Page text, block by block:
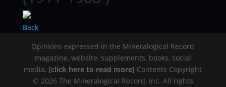
Back
Opinions expressed in the Mineralogical Record
magazine, website, supplements, books, social
media, [click here to read more] Contents Copyright
© 2026 The Mineralogical Record, Inc. All rights